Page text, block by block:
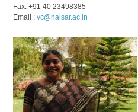
Admission Form - Register
Download Brochure
Fax: +91 40 23498385
Email :vc@nalsar.ac.in